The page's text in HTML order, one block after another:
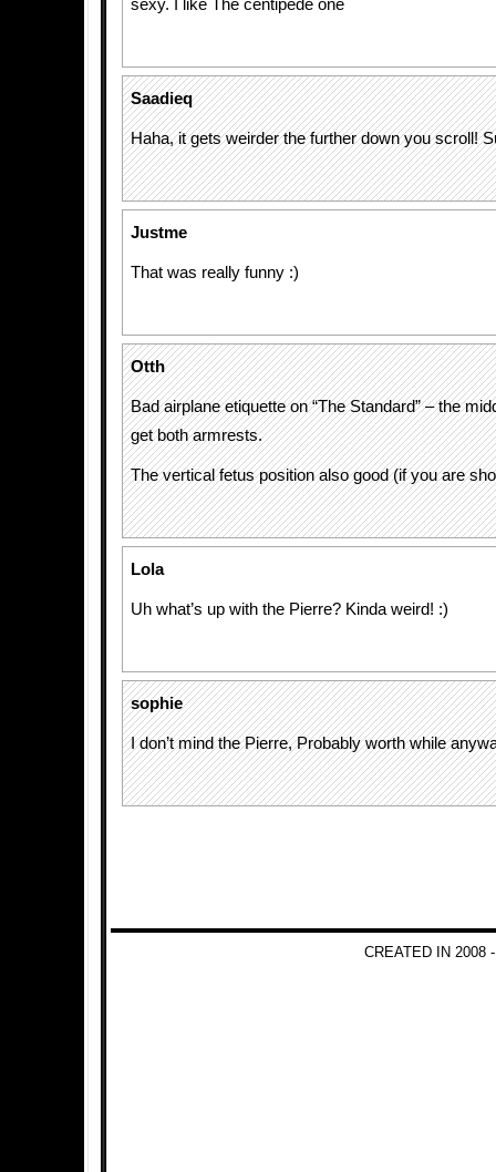
sexy. I like The centipede one
Saadieq
Haha, it gets weirder the further down you scroll!
Justme
That was really funny :)
Otth
Bad airplane etiquette on “The Standard” – the
get both armrests.
The vertical fetus position also good (if you are
Lola
Uh what’s up with the Pierre? Kinda weird! :)
sophie
I don’t mind the Pierre, Probably worth while
CREATED IN 2008